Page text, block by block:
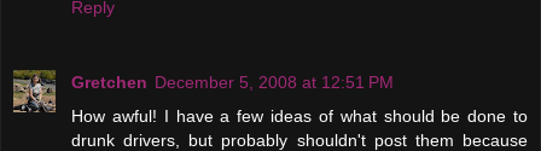
Reply
Gretchen December 5, 2008 at 12:51 PM
How awful! I have a few ideas of what should be done to
drunk drivers, but probably shouldn't post them because